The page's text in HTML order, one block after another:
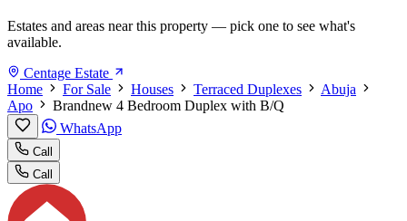
Estates and areas near this property — pick one to see what's
available.
Centage Estate
Home
For Sale Houses Terraced Duplexes
Abuja
Apo
Brandnew 4 Bedroom Duplex with B/Q
WhatsApp
Call
Call